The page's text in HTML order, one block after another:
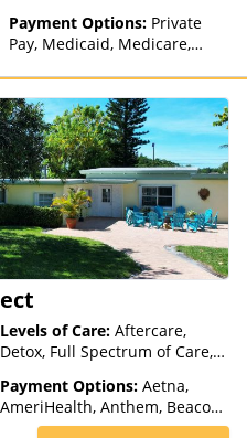
Payment Options: Private
Pay, Medicaid, Medicare,
with facility for details),
Sliding Fee Scale (Fee is
based on income and other
factors)
Levels of Care: Aftercare,
Detox, Full Spectrum of Care,
Outpatient, Lifetime Aftercare,
Luxury Treatment, Medication
Payment Options: Aetna,
AmeriHealth, Anthem, Beacon,
Blue Cross Blue Shield, Cigna,